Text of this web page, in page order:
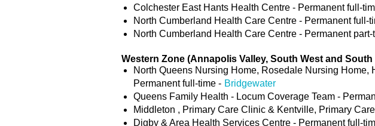
Colchester East Hants Health Centre - Permanent full-
North Cumberland Health Care Centre - Permanent full-
North Cumberland Health Care Centre - Permanent
Western Zone (Annapolis Valley, South West and South
North Queens Nursing Home, Rosedale Nursing
Permanent full-time - Bridgewater
Queens Family Health - Locum Coverage Team -
Middleton , Primary Care Clinic & Kentville, Primary
Digby & Area Health Services Centre - Permanent full-